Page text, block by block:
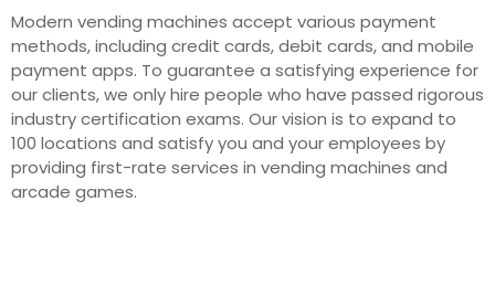
Modern vending machines accept various payment
methods, including credit cards, debit cards, and mobile
payment apps. To guarantee a satisfying experience for
our clients, we only hire people who have passed rigorous
industry certification exams. Our vision is to expand to
100 locations and satisfy you and your employees by
providing first-rate services in vending machines and
arcade games.